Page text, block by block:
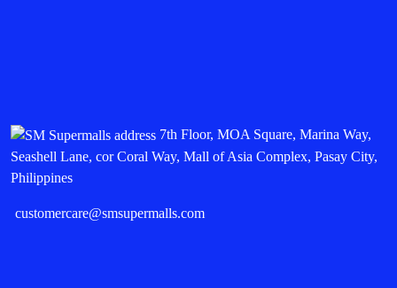
7th Floor, MOA Square, Marina Way,
Seashell Lane, cor Coral Way, Mall of Asia Complex, Pasay City,
Philippines
customercare@smsupermalls.com